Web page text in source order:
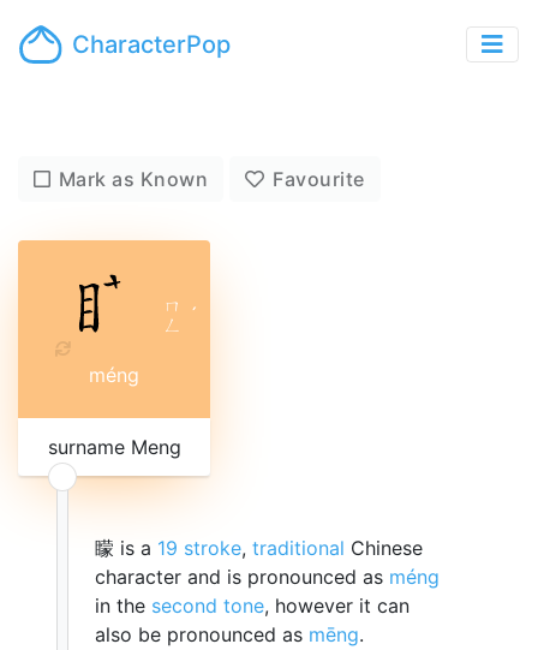
CharacterPop
Mark as Known Favourite
ㄇ
ㄥ ˊ
méng
surname Meng
矇 is a 19 stroke, traditional Chinese
character and is pronounced as méng
in the second tone, however it can
also be pronounced as mēng.